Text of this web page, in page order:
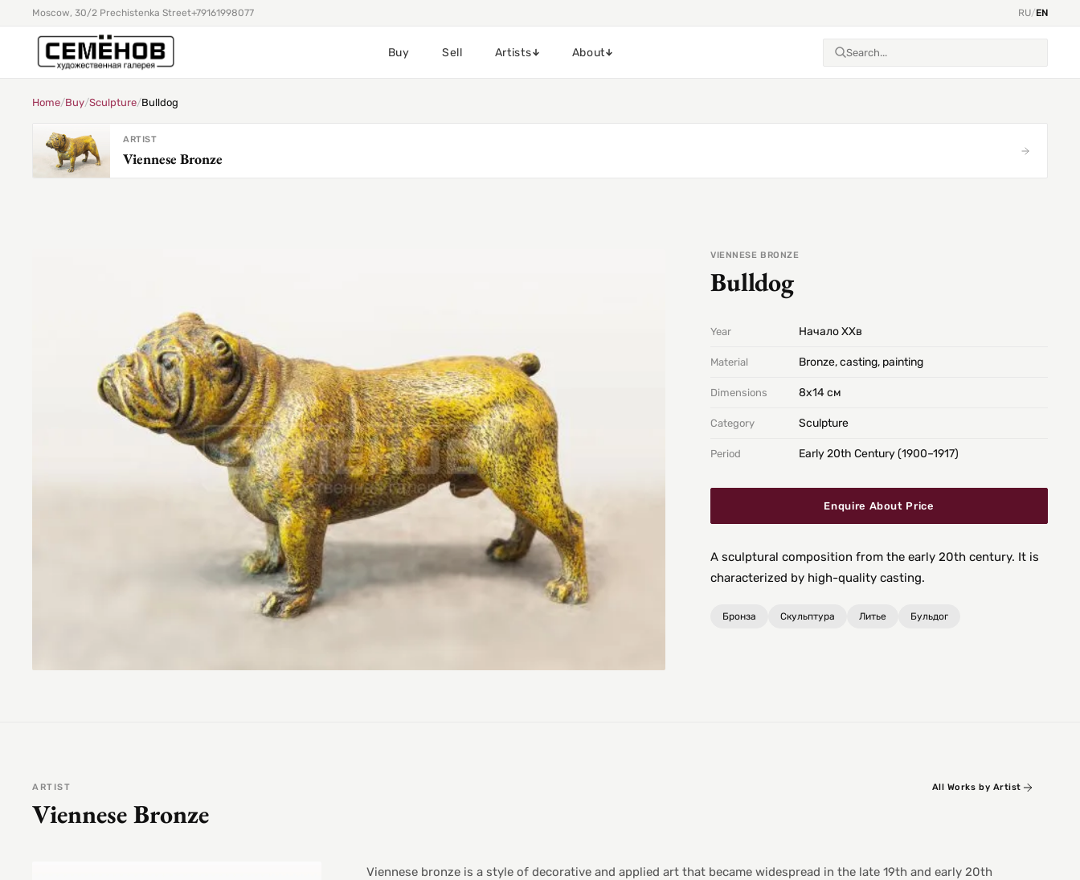
Moscow, 30/2 Prechistenka Street+79161998077 RU/EN
Buy Sell Artists About
Home/Buy/Sculpture/Bulldog
ARTIST
Viennese Bronze
VIENNESE BRONZE
Bulldog
Year Начало XXв
Material Bronze, casting, painting
Dimensions 8х14 см
Category Sculpture
Period Early 20th Century (1900–1917)
Enquire About Price
A sculptural composition from the early 20th century. It is
characterized by high-quality casting.
Бронза Скульптура Литье Бульдог
ARTIST
Viennese Bronze
All Works by Artist
Viennese bronze is a style of decorative and applied art that became widespread in the late 19th and early 20th